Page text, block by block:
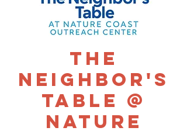
The
Neighbor's
Table @
Nature